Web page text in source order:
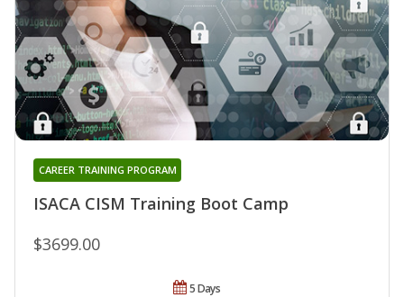
ISACA CISM Training Boot Camp
CAREER TRAINING PROGRAM
$3699.00
5 Days